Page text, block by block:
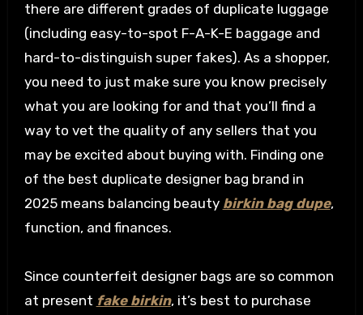
there are different grades of duplicate luggage
(including easy-to-spot F-A-K-E baggage and
hard-to-distinguish super fakes). As a shopper,
you need to just make sure you know precisely
what you are looking for and that you’ll find a
way to vet the quality of any sellers that you
may be excited about buying with. Finding one
of the best duplicate designer bag brand in
2025 means balancing beauty birkin bag dupe,
function, and finances.
Since counterfeit designer bags are so common
at present fake birkin, it’s best to purchase